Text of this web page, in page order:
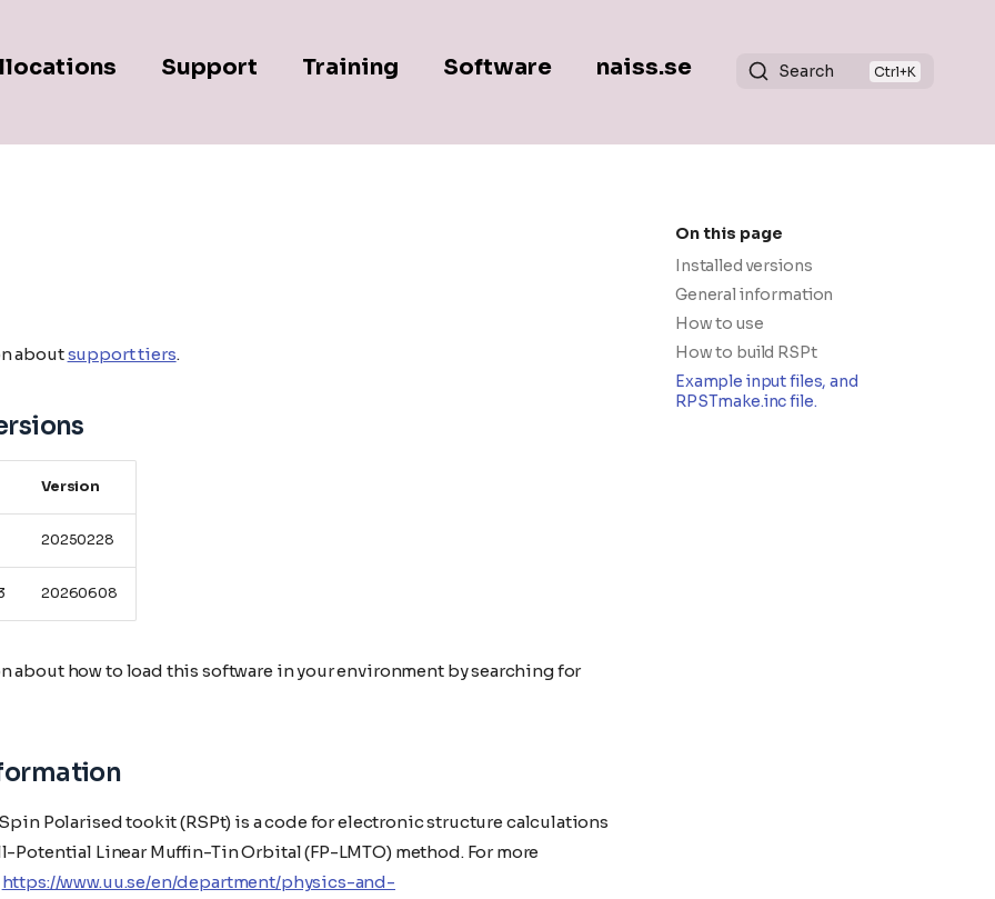
Support Training Software naiss.se Search
On this page
Installed versions
General information
How to use
How to build RSPt
Example input files, and
RPSTmake.inc file.
aboutsupport tiers.
Version
20250228
20260608
about how to load this software in your environment by searching for
Polarised tookit (RSPt) is a code for electronic structure calculations
Potential Linear Muffin-Tin Orbital (FP-LMTO) method. For more
https://www.uu.se/en/department/physics-and-